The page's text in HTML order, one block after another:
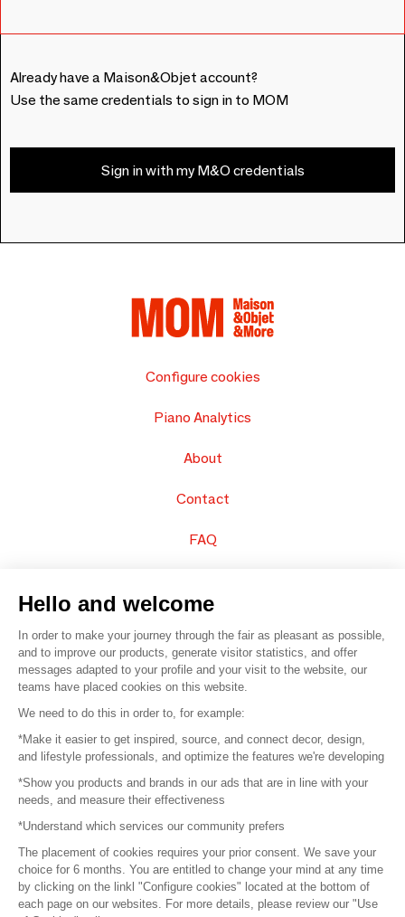
Already have a Maison&Objet account?
Use the same credentials to sign in to MOM
Sign in with my M&O credentials
Configure cookies
Piano Analytics
About
Contact
FAQ
© 2016 – Organisation SAFI
Careers
Press
Become a partner
Terms of use
Platform General Terms and Conditions
Hello and welcome
In order to make your journey through the fair as pleasant as possible,
and to improve our products, generate visitor statistics, and offer
messages adapted to your profile and your visit to the website, our
teams have placed cookies on this website.
We need to do this in order to, for example:
*Make it easier to get inspired, source, and connect decor, design,
and lifestyle professionals, and optimize the features we're developing
*Show you products and brands in our ads that are in line with your
needs, and measure their effectiveness
*Understand which services our community prefers
The placement of cookies requires your prior consent. We save your
choice for 6 months. You are entitled to change your mind at any time
by clicking on the linkl "Configure cookies" located at the bottom of
each page on our websites. For more details, please review our "Use